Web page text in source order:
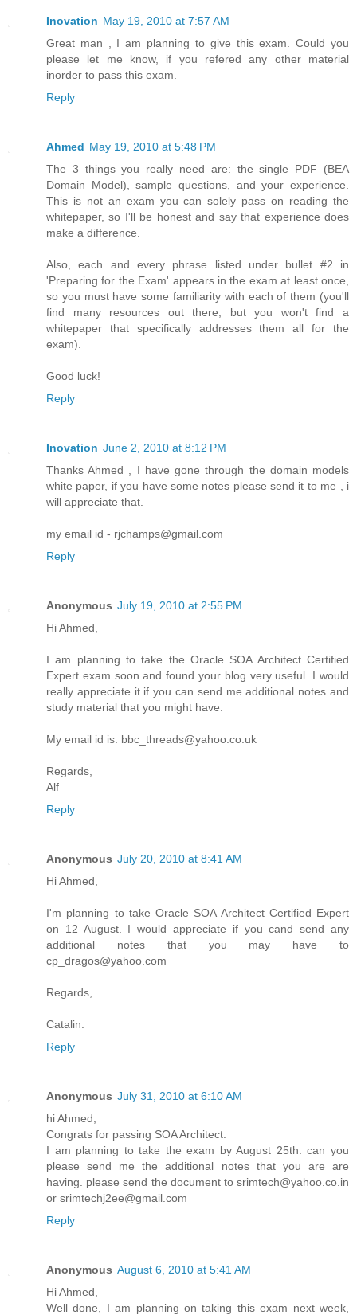
Inovation May 19, 2010 at 7:57 AM
Great man , I am planning to give this exam. Could you
please let me know, if you refered any other material
inorder to pass this exam.
Reply
Ahmed May 19, 2010 at 5:48 PM
The 3 things you really need are: the single PDF (BEA
Domain Model), sample questions, and your experience.
This is not an exam you can solely pass on reading the
whitepaper, so I'll be honest and say that experience does
make a difference.
Also, each and every phrase listed under bullet #2 in
'Preparing for the Exam' appears in the exam at least once,
so you must have some familiarity with each of them (you'll
find many resources out there, but you won't find a
whitepaper that specifically addresses them all for the
exam).
Good luck!
Reply
Inovation June 2, 2010 at 8:12 PM
Thanks Ahmed , I have gone through the domain models
white paper, if you have some notes please send it to me , i
will appreciate that.
my email id - rjchamps@gmail.com
Reply
Anonymous July 19, 2010 at 2:55 PM
Hi Ahmed,
I am planning to take the Oracle SOA Architect Certified
Expert exam soon and found your blog very useful. I would
really appreciate it if you can send me additional notes and
study material that you might have.
My email id is: bbc_threads@yahoo.co.uk
Regards,
Alf
Reply
Anonymous July 20, 2010 at 8:41 AM
Hi Ahmed,
I'm planning to take Oracle SOA Architect Certified Expert
on 12 August. I would appreciate if you cand send any
additional notes that you may have to
cp_dragos@yahoo.com
Regards,
Catalin.
Reply
Anonymous July 31, 2010 at 6:10 AM
hi Ahmed,
Congrats for passing SOA Architect.
I am planning to take the exam by August 25th. can you
please send me the additional notes that you are are
having. please send the document to srimtech@yahoo.co.in
or srimtechj2ee@gmail.com
Reply
Anonymous August 6, 2010 at 5:41 AM
Hi Ahmed,
Well done, I am planning on taking this exam next week,